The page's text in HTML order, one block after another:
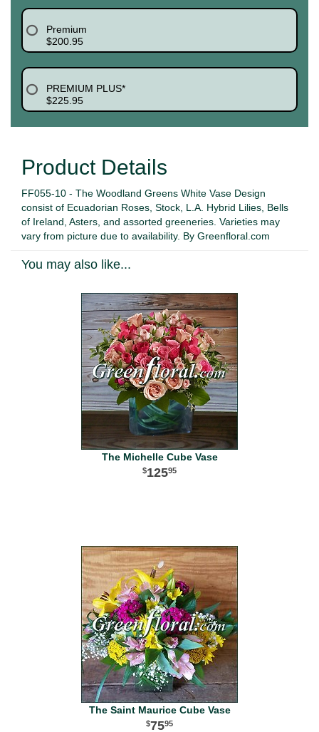
Premium
$200.95
PREMIUM PLUS*
$225.95
Product Details
FF055-10 - The Woodland Greens White Vase Design
consist of Ecuadorian Roses, Stock, L.A. Hybrid Lilies, Bells
of Ireland, Asters, and assorted greeneries. Varieties may
vary from picture due to availability. By Greenfloral.com
You may also like...
The Michelle Cube Vase
12595
The Saint Maurice Cube Vase
7595